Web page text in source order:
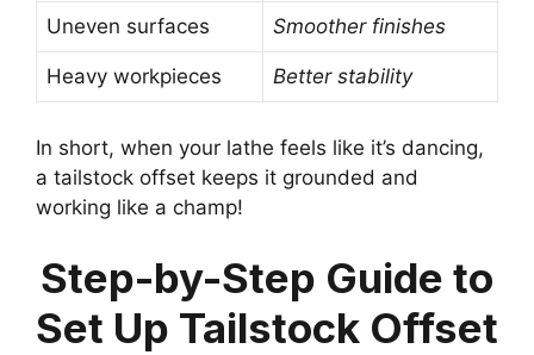
Uneven surfaces Smoother finishes
Heavy workpieces Better stability
In short, when your lathe feels like it’s dancing,
a tailstock offset keeps it grounded and
working like a champ!
Step-by-Step Guide to
Set Up Tailstock Offset